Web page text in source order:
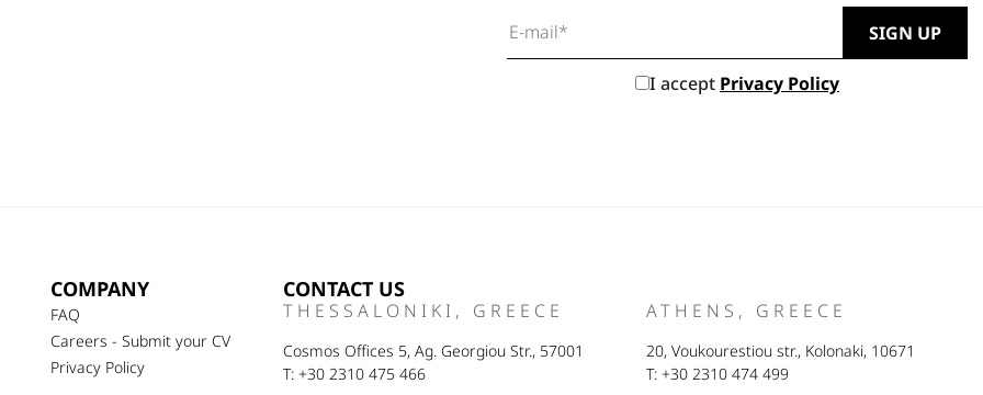
I accept Privacy Policy
COMPANY
FAQ
Careers - Submit your CV
Privacy Policy
CONTACT US
THESSALONIKI, GREECE
Cosmos Offices 5, Ag. Georgiou Str., 57001
T: +30 2310 475 466
ATHENS, GREECE
20, Voukourestiou str., Kolonaki, 10671
T: +30 2310 474 499